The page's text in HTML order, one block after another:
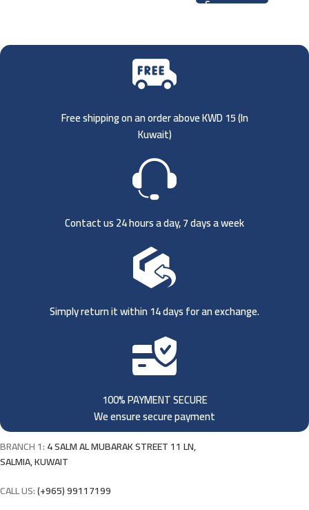
Free shipping on an order above KWD 15 (In
Kuwait)
Contact us 24 hours a day, 7 days a week
Simply return it within 14 days for an exchange.
100% PAYMENT SECURE
We ensure secure payment
BRANCH 1:4 SALM AL MUBARAK STREET 11 LN,
SALMIA, KUWAIT
CALL US:(+965) 99117199